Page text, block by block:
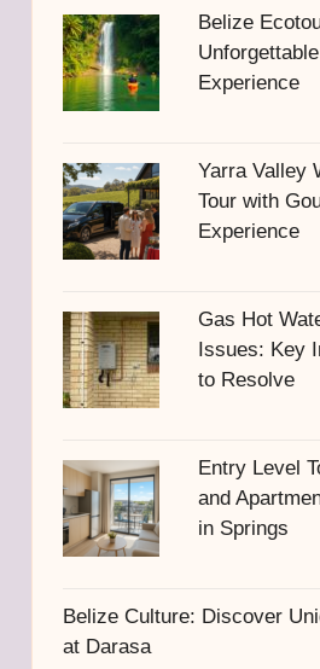
Belize
Experience
Yarra Valley
Tour with
Experience
Gas Hot
Issues: Key
to Resolve
Entry Level
and
in Springs
Belize Culture: Discover
at Darasa